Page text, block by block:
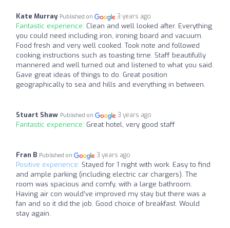
Kate Murray Published on 3 years ago
Fantastic experience: Clean and well looked after. Everything
you could need including iron, ironing board and vacuum.
Food fresh and very well cooked. Took note and followed
cooking instructions such as toasting time. Staff beautifully
mannered and well turned out and listened to what you said.
Gave great ideas of things to do. Great position
geographically to sea and hills and everything in between.
Stuart Shaw Published on 3 years ago
Fantastic experience: Great hotel, very good staff
Fran B Published on 3 years ago
Positive experience: Stayed for 1 night with work. Easy to find
and ample parking (including electric car chargers). The
room was spacious and comfy, with a large bathroom.
Having air con would’ve improved my stay but there was a
fan and so it did the job. Good choice of breakfast. Would
stay again.